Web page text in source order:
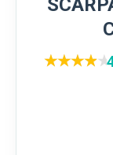
★★★★★
★★★★★